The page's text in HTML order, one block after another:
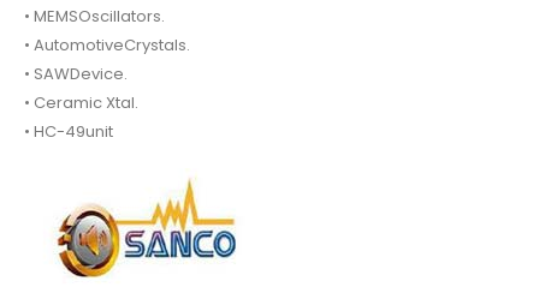
• MEMSOscillators.
• AutomotiveCrystals.
• SAWDevice.
• Ceramic Xtal.
• HC-49unit